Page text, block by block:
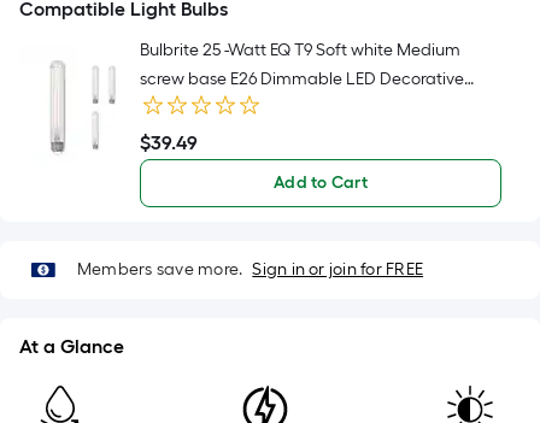
pricing
is
based
on
the
length
single
linear
Compatible Light Bulbs
Bulbrite 25 -Watt EQ T9 Soft white Medium
screw base E26 Dimmable LED Decorative
Light Bulb 4 -Pack
$39.49
$39.49
Add to Cart
Members save more. Sign in or join for FREE
At a Glance